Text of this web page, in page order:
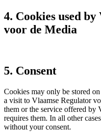
4. Cookies used
voor de Media
5. Consent
Cookies may only be stored
a visit to Vlaamse Regulator
them or the service offered by
requires them. In all other
without your consent.